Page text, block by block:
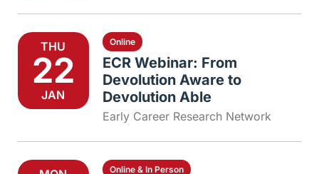
THU
22
JAN
Online
ECR Webinar: From
Devolution Aware to
Devolution Able
Early Career Research Network
Online & In Person